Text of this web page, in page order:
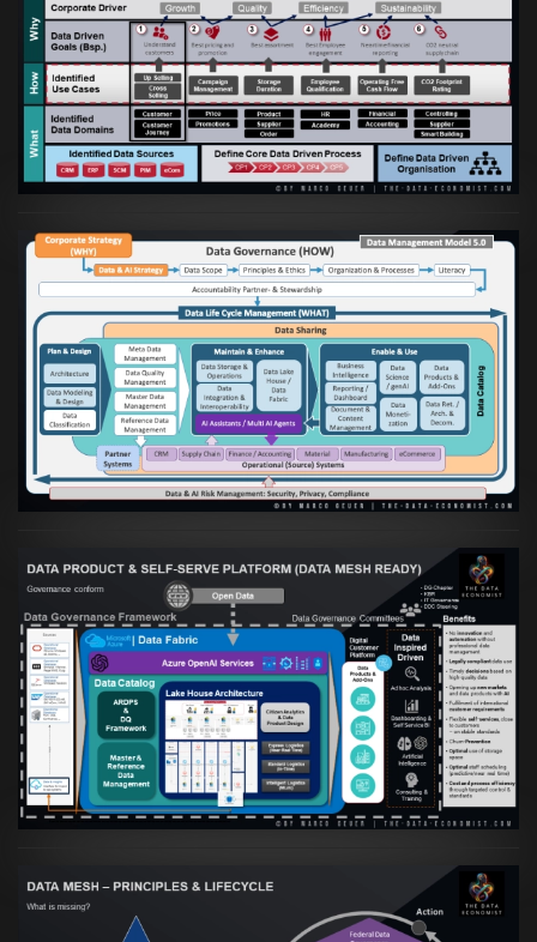
Artikel:
Business Case orientierte
Etablierung einer Data Driven Company
VIEW
Artikel:Die moderne Architektur für
Daten- und KI-orientierte Unternehmen
VIEW
Artikel:Warum eine Data Governance
orientierte Data Fabric essenziell für
skalierbare qualitative Datenprodukte ist
VIEW